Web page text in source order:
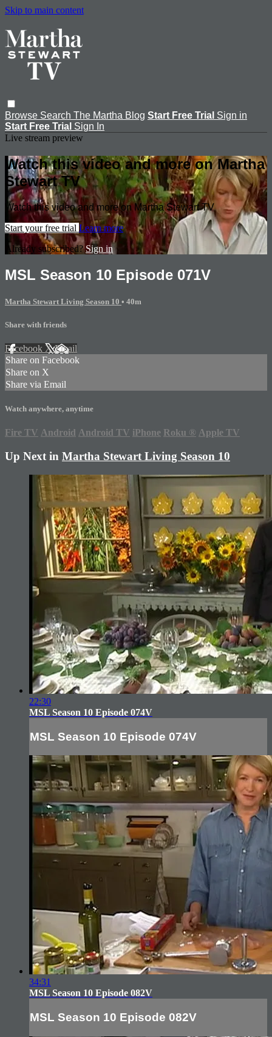
Skip to main content
Browse Search The Martha Blog Start Free Trial Sign in
Start Free Trial Sign In
Live stream preview
Watch this video and more on Martha
Stewart TV
Watch this video and more on Martha Stewart TV
Start your free trial Learn more
Already subscribed?Sign in
MSL Season 10 Episode 071V
Martha Stewart Living Season 10 • 40m
Share with friends
Facebook XEmail
Share on Facebook
Share on X
Share via Email
Watch anywhere, anytime
Fire TV Android Android TV iPhone Roku ® Apple TV
Up Next in Martha Stewart Living Season 10
22:30
MSL Season 10 Episode 074V
MSL Season 10 Episode 074V
34:31
MSL Season 10 Episode 082V
MSL Season 10 Episode 082V